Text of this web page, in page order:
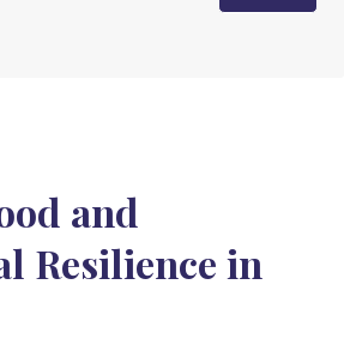
and
Resilience in